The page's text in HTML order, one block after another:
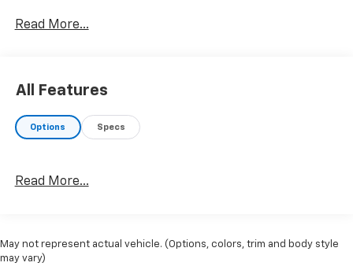
performance and sure-footed handling for Montana
features throughout the cabin. Enjoy the comfort of
leather seats, along with a back-up camera that
helps make parking and reversing easier. The sporty
maintaining the versatility families and commuters
Cross Sport in Sidney MT, this 2021 model deserves a
Read More...
All Features
Options Specs
Read More...
May not represent actual vehicle. (Options, colors, trim and body style
may vary)